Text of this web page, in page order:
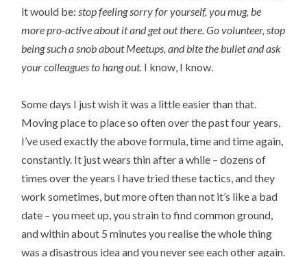
it would be:stop feeling sorry for yourself, you mug, be
more pro-active about it and get out there. Go volunteer, stop
being such a snob about Meetups, and bite the bullet and ask
your colleagues to hang out. I know, I know.
Some days I just wish it was a little easier than that.
Moving place to place so often over the past four years,
I’ve used exactly the above formula, time and time again,
constantly. It just wears thin after a while – dozens of
times over the years I have tried these tactics, and they
work sometimes, but more often than not it’s like a bad
date – you meet up, you strain to find common ground,
and within about 5 minutes you realise the whole thing
was a disastrous idea and you never see each other again.